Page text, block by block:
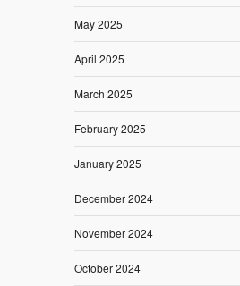
May 2025
April 2025
March 2025
February 2025
January 2025
December 2024
November 2024
October 2024